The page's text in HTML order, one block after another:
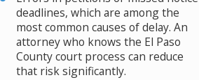
deadlines, which are among the
most common causes of delay. An
attorney who knows the El Paso
County court process can reduce
that risk significantly.